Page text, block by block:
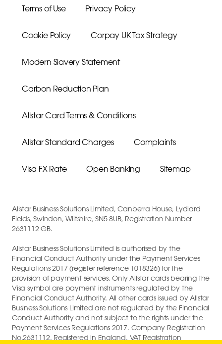
Terms of Use Privacy Policy
Cookie Policy Corpay UK Tax Strategy
Modern Slavery Statement
Carbon Reduction Plan
Allstar Card Terms & Conditions
Allstar Standard Charges Complaints
Visa FX Rate Open Banking Sitemap
Allstar Business Solutions Limited, Canberra House, Lydiard
Fields, Swindon, Wiltshire, SN5 8UB, Registration Number
2631112 GB.
Allstar Business Solutions Limited is authorised by the
Financial Conduct Authority under the Payment Services
Regulations 2017 (register reference 1018326) for the
provision of payment services. Only Allstar cards bearing the
Visa symbol are payment instruments regulated by the
Financial Conduct Authority. All other cards issued by Allstar
Business Solutions Limited are not regulated by the Financial
Conduct Authority and not subject to the rights under the
Payment Services Regulations 2017. Company Registration
No.2631112. Registered in England. VAT Registration